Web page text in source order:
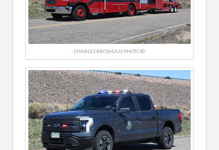
CHARLES BROSHOUS PHOTO ©